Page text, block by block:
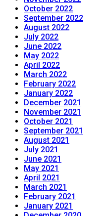
October 2022
September 2022
August 2022
July 2022
June 2022
May 2022
April 2022
March 2022
February 2022
January 2022
December 2021
November 2021
October 2021
September 2021
August 2021
July 2021
June 2021
May 2021
April 2021
March 2021
February 2021
January 2021